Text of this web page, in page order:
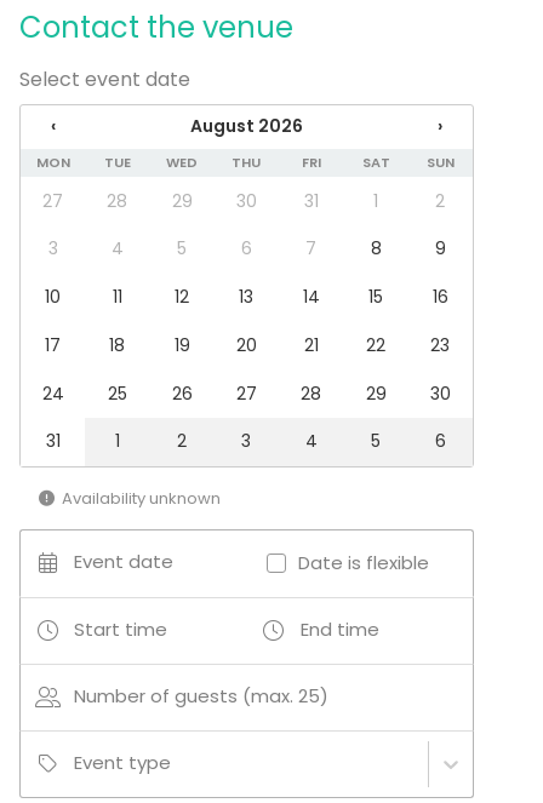
Equipment
Note-taking material
Whiteboard / Flip chart
Games
Dinnerware
Event types
Party
Dinner / Lunch
Conference / Seminar
Christmas Party
Business / Corporate Event
Venue type
Meeting room
Villa / Mansion
Conference center
Activities
Outdoor activities
Contact the venue
Select event date
‹ August 2026 ›
MON TUE WED THU FRI SAT SUN
27 28 29 30 31 1
2
3
4 5 6 7 8
9
10
11 12 13 14 15
16
17
18 19 20 21 22
23
24
25 26 27 28 29
30
31
1 2 3 4 5 6
Availability unknown
Event date Date is flexible
Start time End time
Number of guests (max. 25)
Event type